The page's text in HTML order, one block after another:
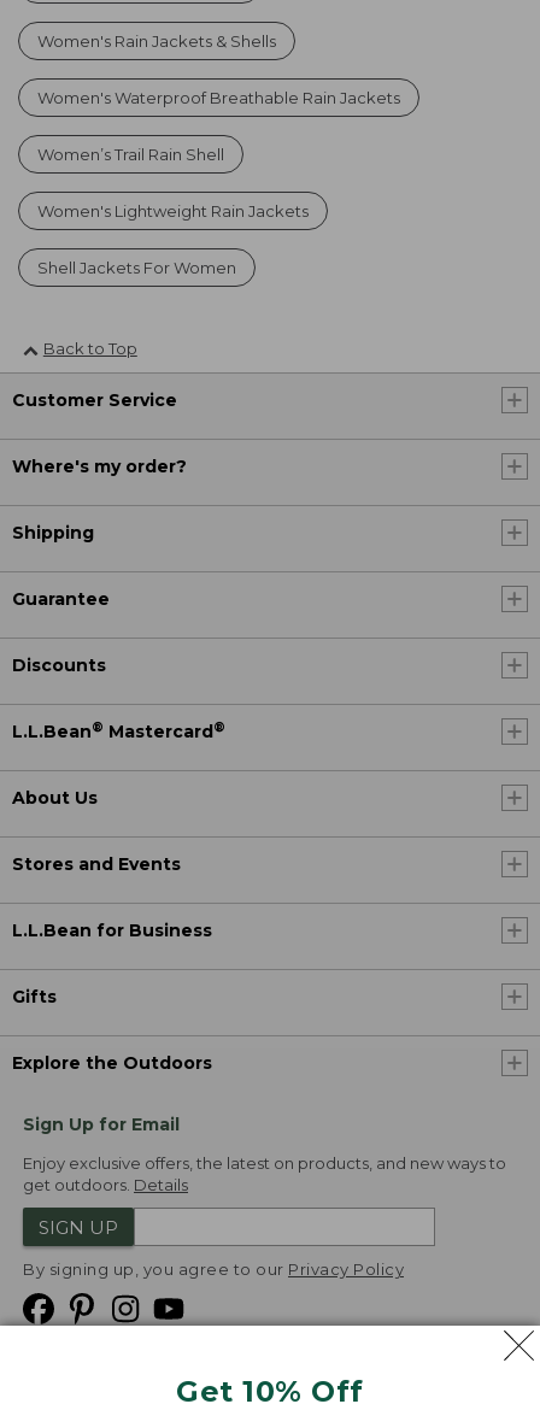
Get 10% Off
Women's Rain Jackets & Shells
Women's Waterproof Breathable Rain Jackets
Women’s Trail Rain Shell
Women's Lightweight Rain Jackets
Shell Jackets For Women
Back to Top
Customer Service
Where's my order?
Shipping
Guarantee
Discounts
L.L.Bean® Mastercard®
About Us
Stores and Events
L.L.Bean for Business
Gifts
Explore the Outdoors
Sign Up for Email
Enjoy exclusive offers, the latest on products, and new ways to
get outdoors. Details
SIGN UP
By signing up, you agree to our Privacy Policy